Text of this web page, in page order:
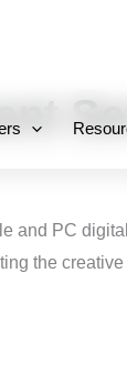
and PC
the